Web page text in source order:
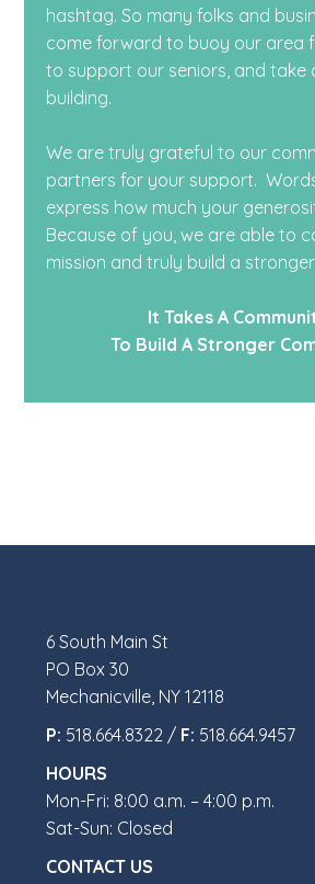
hashtag. So many folks and
come forward to buoy our area
to support our seniors, and take
building.
We are truly grateful to our
partners for your support.
express how much your
Because of you, we are able to
mission and truly build a
It Takes A
To Build A Stronger
6 South Main St
PO Box 30
Mechanicville, NY 12118
P: 518.664.8322 / F: 518.664.9457
HOURS
Mon-Fri: 8:00 a.m. – 4:00 p.m.
Sat-Sun: Closed
CONTACT US